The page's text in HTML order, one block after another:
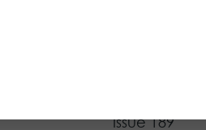
Issue 189